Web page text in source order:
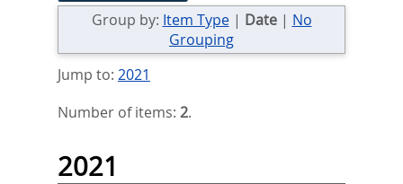
Group by: Item Type| Date| No
Grouping
Jump to: 2021
Number of items: 2.
2021